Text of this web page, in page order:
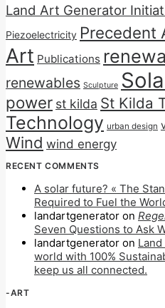
Land Art Generator
Piezoelectricity Precedent
Art Publications
renewables Sculpture
power st kilda St Kilda
Technology urban design
Wind wind energy
RECENT COMMENTS
A solar future? « The
Required to Fuel the
landartgenerator on
Seven Questions to Ask
landartgenerator on
world with 100%
keep us all connected.
-ART